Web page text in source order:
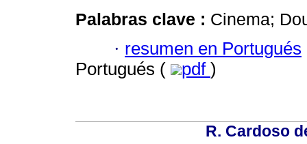
Palabras clave : Cinema;
· resumen en Portugués
Portugués (
pdf )
R. Cardoso